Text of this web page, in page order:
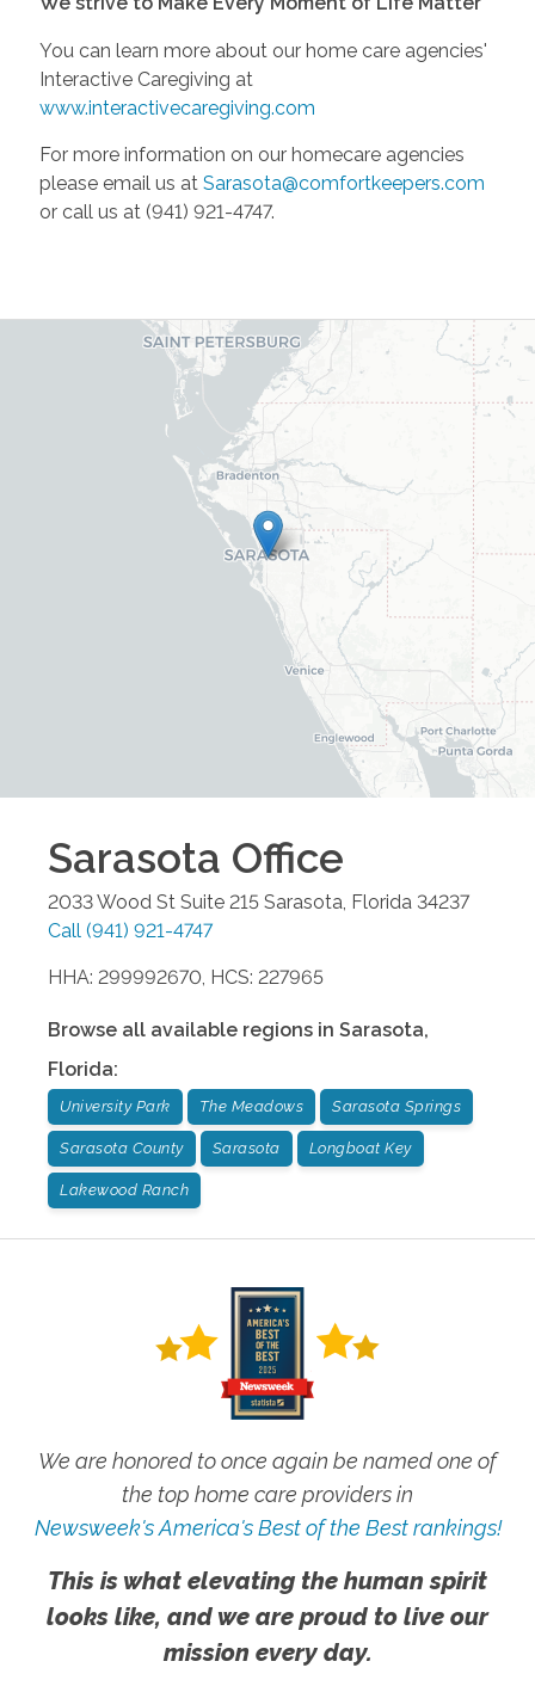
You can learn more about our home care agencies'
Interactive Caregiving at
www.interactivecaregiving.com
For more information on our homecare agencies
please email us at Sarasota@comfortkeepers.com
or call us at (941) 921-4747.
Sarasota Office
2033 Wood St Suite 215 Sarasota, Florida 34237
Call (941) 921-4747
HHA: 299992670, HCS: 227965
Browse all available regions in Sarasota,
Florida:
University Park The Meadows Sarasota Springs
Sarasota County Sarasota Longboat Key
Lakewood Ranch
We are honored to once again be named one of
the top home care providers in
Newsweek's America's Best of the Best rankings!
This is what elevating the human spirit
looks like, and we are proud to live our
mission every day.